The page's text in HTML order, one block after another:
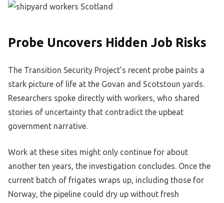
Probe Uncovers Hidden Job Risks
The Transition Security Project’s recent probe paints a
stark picture of life at the Govan and Scotstoun yards.
Researchers spoke directly with workers, who shared
stories of uncertainty that contradict the upbeat
government narrative.
Work at these sites might only continue for about
another ten years, the investigation concludes. Once the
current batch of frigates wraps up, including those for
Norway, the pipeline could dry up without fresh